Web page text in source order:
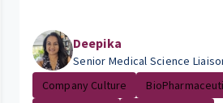
Deepika
Senior Medical Science
Company Culture